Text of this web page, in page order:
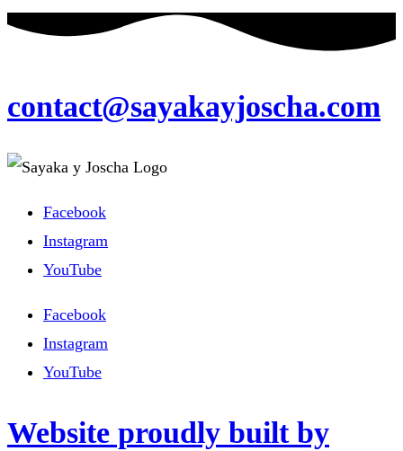
contact@sayakayjoscha.com
Facebook
Instagram
YouTube
Facebook
Instagram
YouTube
Website proudly built by